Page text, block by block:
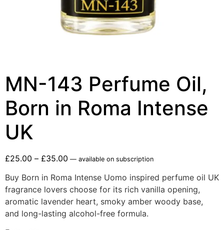
MN-143 Perfume Oil,
Born in Roma Intense
UK
£25.00 – £35.00 — available on subscription
Buy Born in Roma Intense Uomo inspired perfume oil UK
fragrance lovers choose for its rich vanilla opening,
aromatic lavender heart, smoky amber woody base,
and long-lasting alcohol-free formula.